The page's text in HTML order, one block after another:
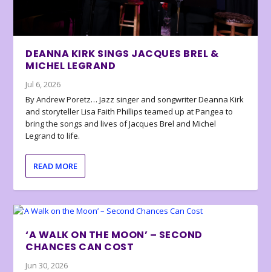
DEANNA KIRK SINGS JACQUES BREL &
MICHEL LEGRAND
Jul 6, 2026
By Andrew Poretz… Jazz singer and songwriter Deanna Kirk
and storyteller Lisa Faith Phillips teamed up at Pangea to
bring the songs and lives of Jacques Brel and Michel
Legrand to life.
READ MORE
‘A WALK ON THE MOON’ – SECOND
CHANCES CAN COST
Jun 30, 2026